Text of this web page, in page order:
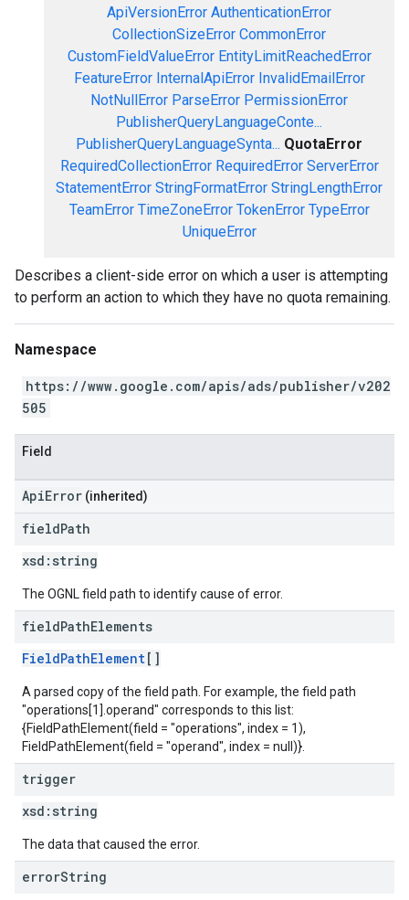
ApiVersionError AuthenticationError
CollectionSizeError CommonError
CustomFieldValueError EntityLimitReachedError
FeatureError InternalApiError InvalidEmailError
NotNullError ParseError PermissionError
PublisherQueryLanguageConte...
PublisherQueryLanguageSynta... QuotaError
RequiredCollectionError RequiredError ServerError
StatementError StringFormatError StringLengthError
TeamError TimeZoneError TokenError TypeError
UniqueError
Describes a client-side error on which a user is attempting
to perform an action to which they have no quota remaining.
Namespace
https://www.google.com/apis/ads/publisher/v202
505
Field
ApiError (inherited)
fieldPath
xsd: string
The OGNL field path to identify cause of error.
fieldPathElements
FieldPathElement[]
A parsed copy of the field path. For example, the field path
"operations[1].operand" corresponds to this list:
{FieldPathElement(field = "operations", index = 1),
FieldPathElement(field = "operand", index = null)}.
trigger
xsd: string
The data that caused the error.
errorString